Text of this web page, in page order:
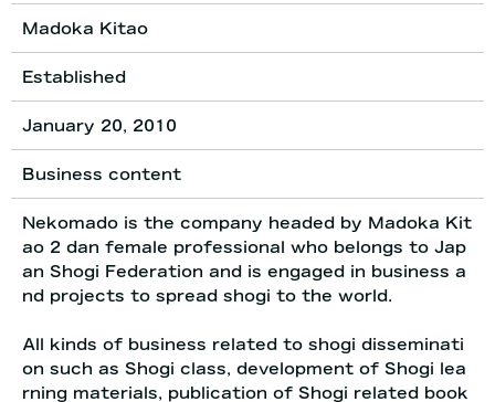
Madoka Kitao
Established
January 20, 2010
Business content
Nekomado is the company headed by Madoka Kit
ao 2 dan female professional who belongs to Jap
an Shogi Federation and is engaged in business a
nd projects to spread shogi to the world.
All kinds of business related to shogi disseminati
on such as Shogi class, development of Shogi lea
rning materials, publication of Shogi related book